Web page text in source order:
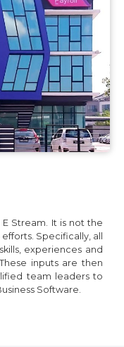
Stream. It is not the
Specifically, all
experiences and
inputs are then
team leaders to
Software.